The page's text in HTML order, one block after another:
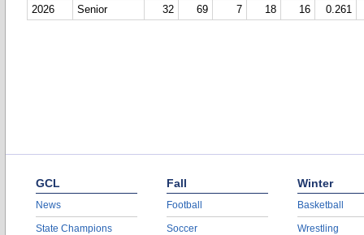
2026
Senior 32 69 7 18 16 0.261
GCL
News
State Champions
Fall
Football
Soccer
Winter
Basketball
Wrestling